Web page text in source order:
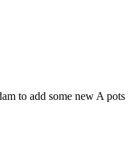
to add some new A pots